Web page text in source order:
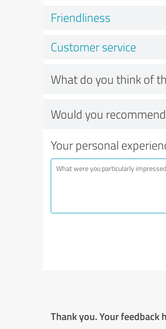
Friendliness
Customer service
What do you think of
Would you
Your personal
Thank you. Your feedback